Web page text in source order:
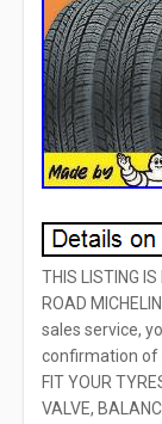
THIS LISTING IS
ROAD
sales service,
confirmation of
FIT YOUR
VALVE,